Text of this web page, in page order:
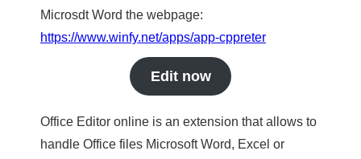
Microsdt Word the webpage:
https://www.winfy.net/apps/app-cppreter
Edit now
Office Editor online is an extension that allows to
handle Office files Microsoft Word, Excel or